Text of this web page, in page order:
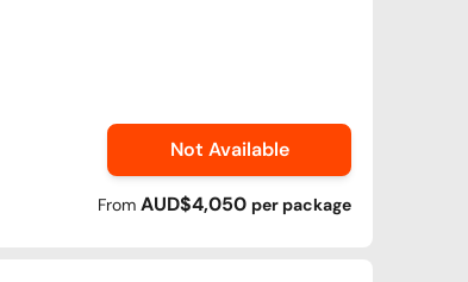
Not Available
From AUD$4,050 per package